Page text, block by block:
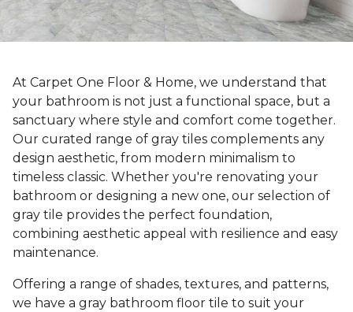
At Carpet One Floor & Home, we understand that
your bathroom is not just a functional space, but a
sanctuary where style and comfort come together.
Our curated range of gray tiles complements any
design aesthetic, from modern minimalism to
timeless classic. Whether you're renovating your
bathroom or designing a new one, our selection of
gray tile provides the perfect foundation,
combining aesthetic appeal with resilience and easy
maintenance.
Offering a range of shades, textures, and patterns,
we have a gray bathroom floor tile to suit your